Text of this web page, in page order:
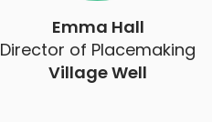
Emma Hall
Director of Placemaking
Village Well